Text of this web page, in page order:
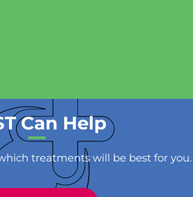
Can Help
treatments will be best for you.